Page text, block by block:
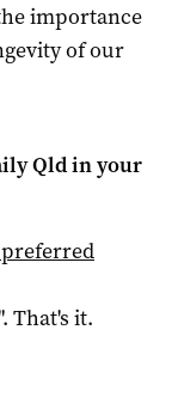
importance
of our
Qldin your
preferred
That's it.